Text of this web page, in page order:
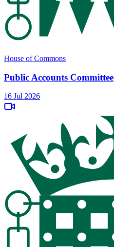
House of Commons
Public Accounts Committee
16 Jul 2026